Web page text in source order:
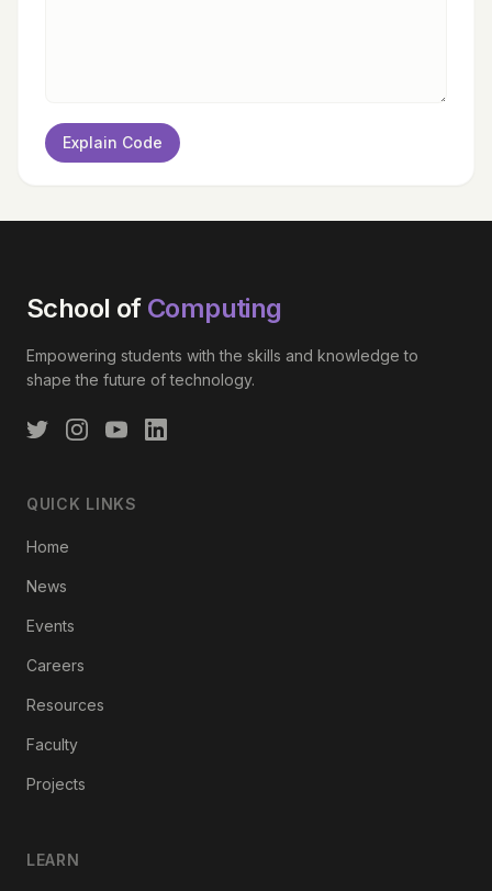
Explain Code
School of Computing
Empowering students with the skills and knowledge to
shape the future of technology.
QUICK LINKS
Home
News
Events
Careers
Resources
Faculty
Projects
LEARN